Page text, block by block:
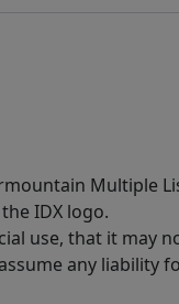
Multiple
IDX logo.
use, that it
any